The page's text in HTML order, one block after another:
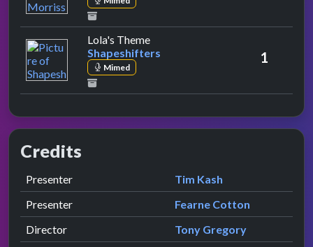
Lola's Themeby Shapeshifters
Shapeshifters
Mimed
1
Credits
Role Contributor
Presenter presented by
Tim Kash
Presenter
presented by
Fearne Cotton
Director
Tony Gregory